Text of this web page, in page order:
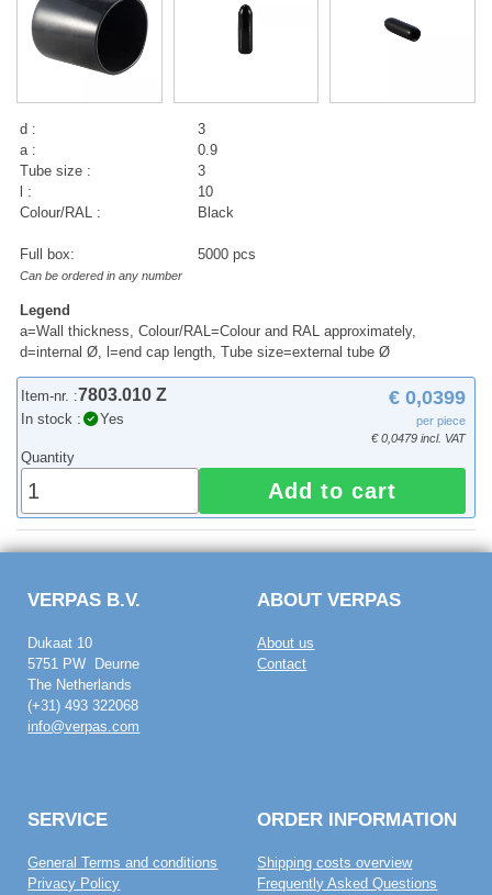
d :
3
a :
0.9
Tube size :
3
l :
10
Colour/RAL :
Black
Full box: 5000 pcs
Can be ordered in any number
Legend
a=Wall thickness, Colour/RAL=Colour and RAL approximately,
d=internal Ø, l=end cap length, Tube size=external tube Ø
Item-nr. :7803.010 Z
In stock : Yes
€ 0,0399
per piece
€ 0,0479 incl. VAT
Quantity
Add to cart
VERPAS B.V.
Dukaat 10
5751 PW Deurne
The Netherlands
(+31) 493 322068
info@verpas.com
ABOUT VERPAS
About us
Contact
SERVICE
General Terms and conditions
Privacy Policy
ORDER INFORMATION
Shipping costs overview
Frequently Asked Questions